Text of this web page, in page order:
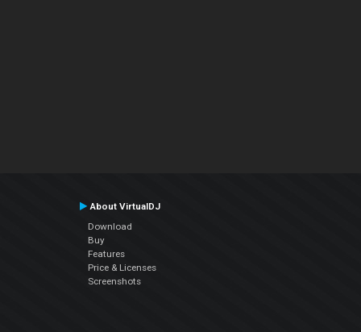
About VirtualDJ
Download
Buy
Features
Price & Licenses
Screenshots